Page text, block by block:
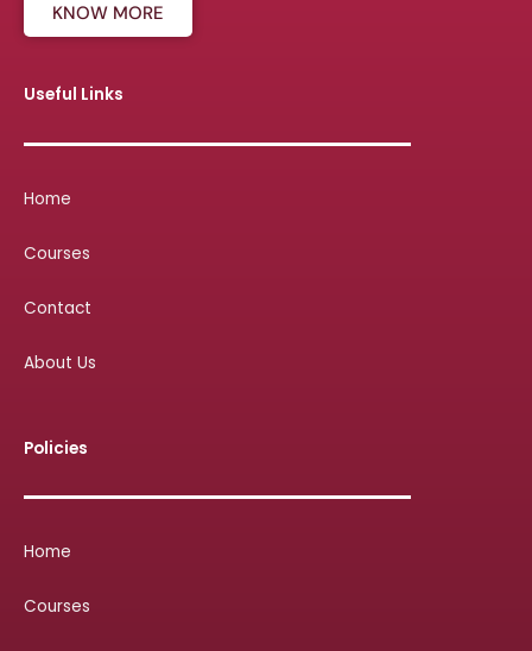
KNOW MORE
Useful Links
Home
Courses
Contact
About Us
Policies
Home
Courses